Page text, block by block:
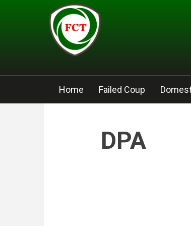
Skip to main content
Home Failed Coup
DPA